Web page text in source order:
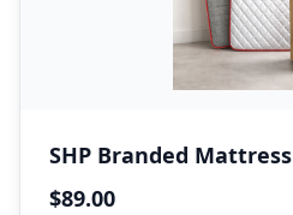
SHP Branded Mattress
$89.00